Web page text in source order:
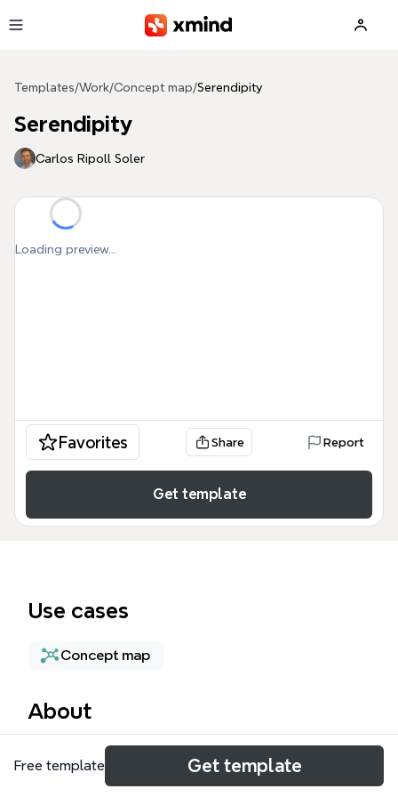
Templates/Work/Concept map/Serendipity
Serendipity
Carlos Ripoll Soler
Loading preview...
Favorites Share Report
Get template
Use cases
Concept map
About
The Serendipity mind map template explores the
concept of serendipity across 111 nodes, covering
Free template Get template